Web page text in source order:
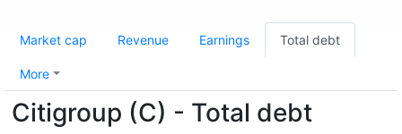
Market cap Revenue Earnings Total debt
More
Citigroup (C) - Total debt